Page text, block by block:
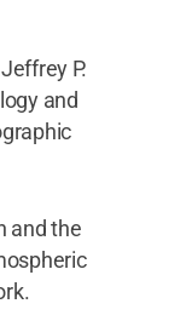
P.
and
and the